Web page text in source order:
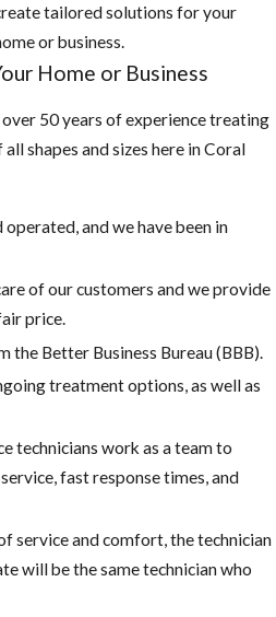
tailored solutions for your
or business.
Home or Business
over 50 years of experience treating
shapes and sizes here in Coral
and we have been in
of our customers and we provide
price.
the Better Business Bureau (BBB).
treatment options, as well as
technicians work as a team to
fast response times, and
service and comfort, the technician
will be the same technician who